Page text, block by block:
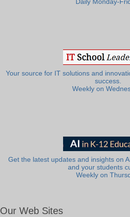
Daily Monday-
Your source for IT solutions and
success.
Weekly on
Get the latest updates and insights on
and your students
Weekly on
Our Web Sites